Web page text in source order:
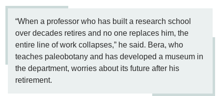
“When a professor who has built a research school
over decades retires and no one replaces him, the
entire line of work collapses,” he said. Bera, who
teaches paleobotany and has developed a museum in
the department, worries about its future after his
retirement.